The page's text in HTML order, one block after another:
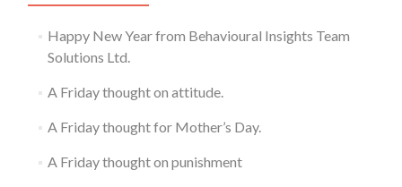
Happy New Year from Behavioural Insights Team
Solutions Ltd.
A Friday thought on attitude.
A Friday thought for Mother’s Day.
A Friday thought on punishment